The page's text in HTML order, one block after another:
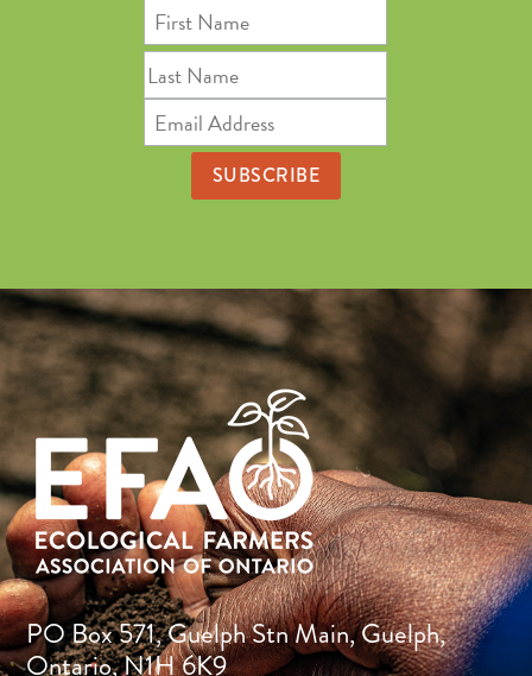
PO Box 571, Guelph Stn Main, Guelph,
Ontario, N1H 6K9